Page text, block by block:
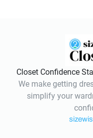
Closet Confidence
We make getting
simplify your